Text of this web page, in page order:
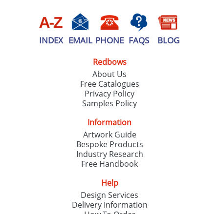
INDEX EMAIL PHONE FAQS BLOG
Redbows
About Us
Free Catalogues
Privacy Policy
Samples Policy
Information
Artwork Guide
Bespoke Products
Industry Research
Free Handbook
Help
Design Services
Delivery Information